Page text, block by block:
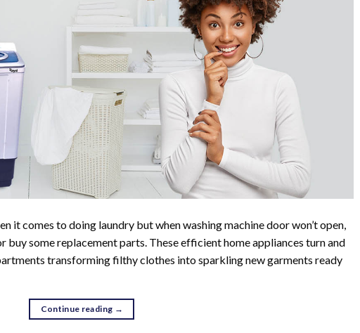
it comes to doing laundry but when washing machine door won’t open,
buy some replacement parts. These efficient home appliances turn and
transforming filthy clothes into sparkling new garments ready
Continue reading →